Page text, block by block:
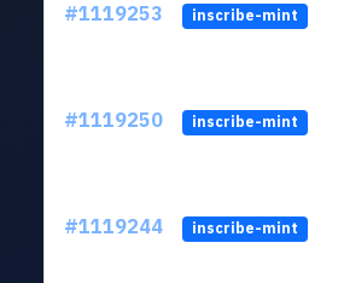
#1119253 inscribe-mint
#1119250 inscribe-mint
#1119244 inscribe-mint